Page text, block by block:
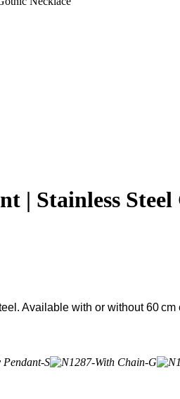
| Stainless
Available with or without 60 cm